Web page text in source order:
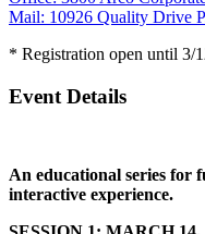
Mail: 10926 Quality Drive
* Registration open until 3/
Event Details
An educational series for
interactive experience.